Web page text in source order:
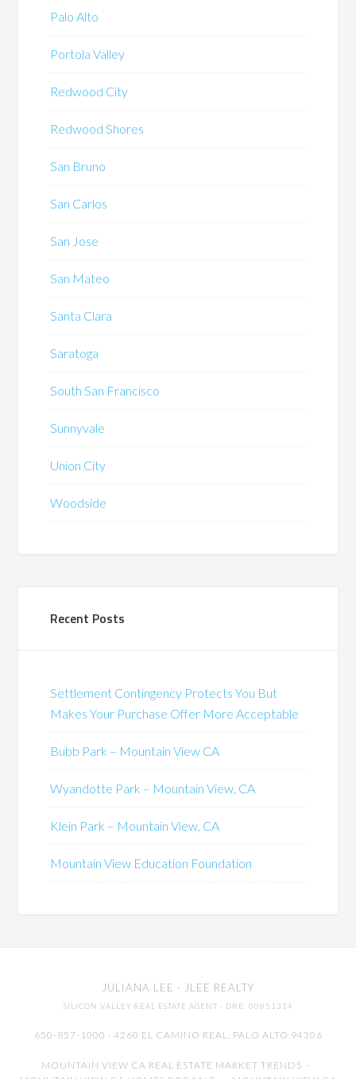
Palo Alto
Portola Valley
Redwood City
Redwood Shores
San Bruno
San Carlos
San Jose
San Mateo
Santa Clara
Saratoga
South San Francisco
Sunnyvale
Union City
Woodside
Recent Posts
Settlement Contingency Protects You But
Makes Your Purchase Offer More Acceptable
Bubb Park – Mountain View CA
Wyandotte Park – Mountain View, CA
Klein Park – Mountain View, CA
Mountain View Education Foundation
JULIANA LEE · JLEE REALTY
SILICON VALLEY REAL ESTATE AGENT · DRE: 00851314
650-857-1000 · 4260 EL CAMINO REAL, PALO ALTO 94306
MOUNTAIN VIEW CA REAL ESTATE MARKET TRENDS -